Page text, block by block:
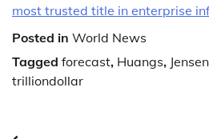
most trusted title in enterprise
Posted in World News
Tagged forecast, Huangs, Jensen
trilliondollar